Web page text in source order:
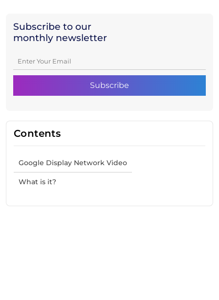
Subscribe to our
monthly newsletter
Contents
Google Display Network Video
What is it?